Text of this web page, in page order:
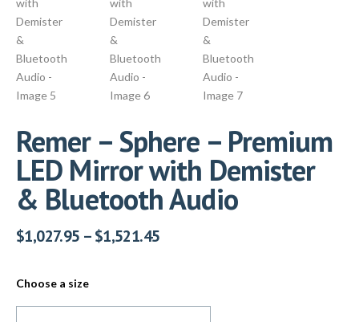
Remer – Sphere – Premium
LED Mirror with Demister
& Bluetooth Audio
$1,027.95 – $1,521.45
Choose a size